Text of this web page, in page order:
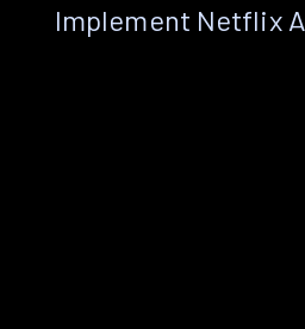
Implement Netflix